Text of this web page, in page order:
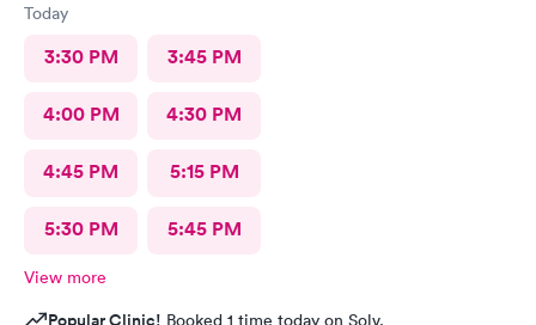
Today
3:30 PM 3:45 PM
4:00 PM 4:30 PM
4:45 PM 5:15 PM
5:30 PM 5:45 PM
View more
Popular Clinic! Booked 1 time today on Solv.